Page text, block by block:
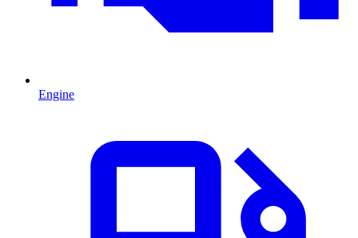
Engine